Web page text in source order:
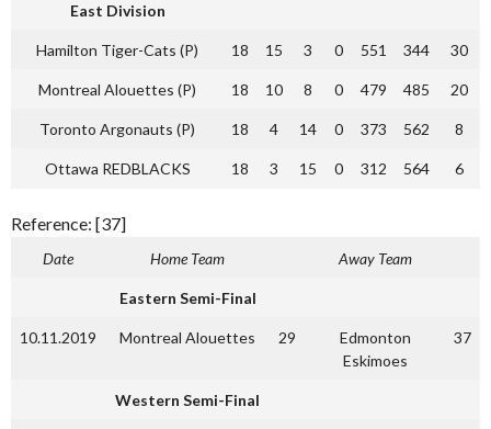
East Division
Hamilton Tiger-Cats (P) 18 15 3 0 551 344 30
Montreal Alouettes (P) 18 10 8 0 479 485 20
Toronto Argonauts (P) 18 4 14 0 373 562 8
Ottawa REDBLACKS 18 3 15 0 312 564 6
Reference: [37]
Date Home Team Away Team
Eastern Semi-Final
10.11.2019 Montreal Alouettes 29
Edmonton
Eskimoes
37
Western Semi-Final